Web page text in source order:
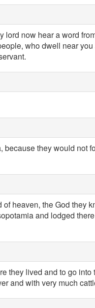
lord now hear a word
who dwell near
because they would not
heaven, the God they
and lodged
they lived and to go into
and with very much